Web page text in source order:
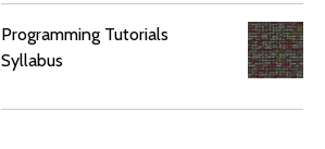
Programming Tutorials
Syllabus